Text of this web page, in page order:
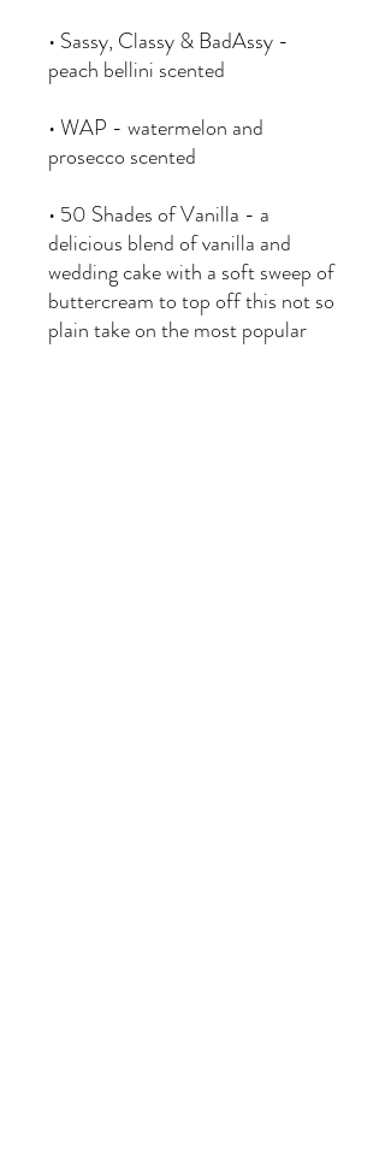
• Sassy, Classy & BadAssy -
peach bellini scented
• WAP - watermelon and
prosecco scented
• 50 Shades of Vanilla - a
delicious blend of vanilla and
wedding cake with a soft sweep of
buttercream to top off this not so
plain take on the most popular